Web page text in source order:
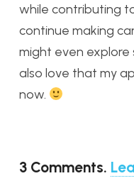
while contributing
continue making
might even explore
also love that my
now.
3 Comments.